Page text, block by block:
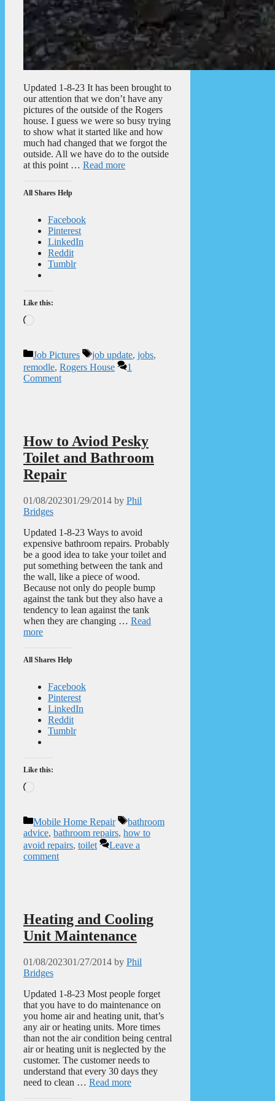
Updated 1-8-23 It has been brought to
our attention that we don’t have any
pictures of the outside of the Rogers
house. I guess we were so busy trying
to show what it started like and how
much had changed that we forgot the
outside. All we have do to the outside
at this point … Read more
All Shares Help
Facebook
Pinterest
LinkedIn
Reddit
Tumblr
Like this:
Categories
Job Pictures Tags
job update, jobs,
remodle, Rogers House
1
Comment
How to Aviod Pesky
Toilet and Bathroom
Repair
01/08/202301/29/2014 by Phil
Bridges
Updated 1-8-23 Ways to avoid
expensive bathroom repairs. Probably
be a good idea to take your toilet and
put something between the tank and
the wall, like a piece of wood.
Because not only do people bump
against the tank but they also have a
tendency to lean against the tank
when they are changing … Read
more
All Shares Help
Facebook
Pinterest
LinkedIn
Reddit
Tumblr
Like this:
Categories
Mobile Home Repair Tags
bathroom
advice, bathroom repairs, how to
avoid repairs, toilet
Leave a
comment
Heating and Cooling
Unit Maintenance
01/08/202301/27/2014 by Phil
Bridges
Updated 1-8-23 Most people forget
that you have to do maintenance on
you home air and heating unit, that’s
any air or heating units. More times
than not the air condition being central
air or heating unit is neglected by the
customer. The customer needs to
understand that every 30 days they
need to clean … Read more